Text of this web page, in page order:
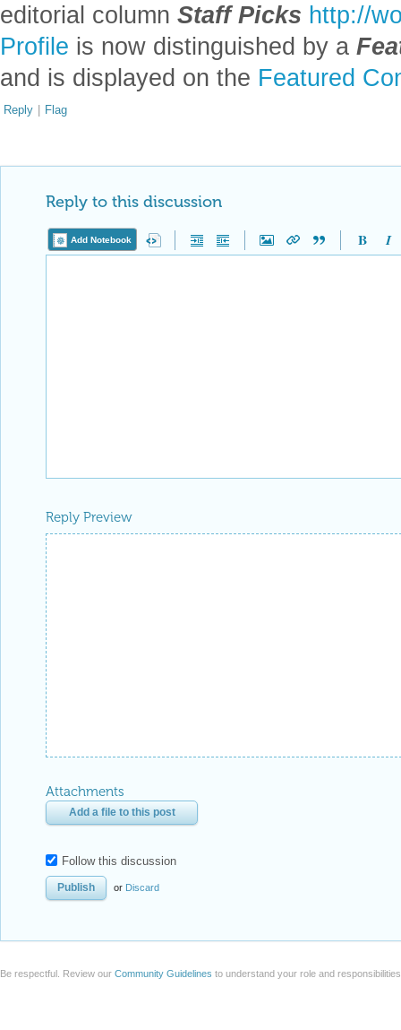
editorial column Staff Picks http://
Profile is now distinguished by a
and is displayed on the Featured
Reply | Flag
Reply to this discussion
Add Notebook
Reply Preview
Attachments
Add a file to this post
Follow this discussion
or Discard
Be respectful. Review our Community Guidelines to understand your role and